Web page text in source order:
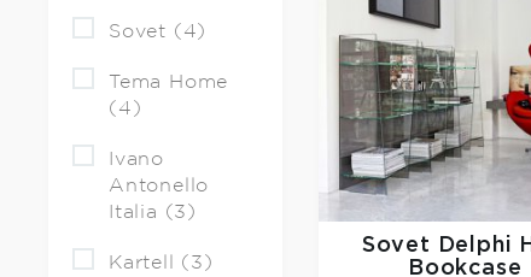
Sovet (4)
Tema Home
(4)
Ivano
Antonello
Italia (3)
Kartell (3)
Sovet
Delphi
Bookcase